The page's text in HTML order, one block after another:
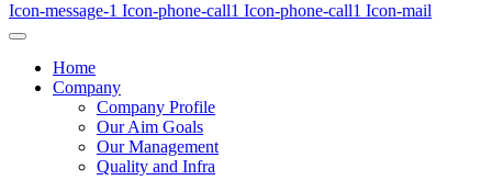
Icon-message-1 Icon-phone-call1 Icon-phone-call1 Icon-mail
Home
Company
Company Profile
Our Aim Goals
Our Management
Quality and Infra